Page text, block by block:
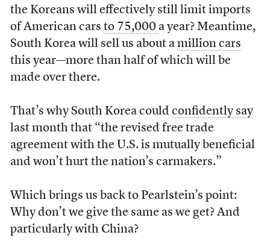
the Koreans will effectively still limit imports
of American cars to 75,000 a year? Meantime,
South Korea will sell us about a million cars
this year—more than half of which will be
made over there.
That’s why South Korea could confidently say
last month that “the revised free trade
agreement with the U.S. is mutually beneficial
and won’t hurt the nation’s carmakers.”
Which brings us back to Pearlstein’s point:
Why don’t we give the same as we get? And
particularly with China?